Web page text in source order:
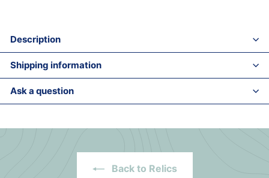
Description
Shipping information
Ask a question
Back to Relics